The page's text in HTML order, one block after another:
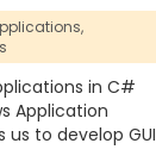
in C#
Application
to develop GUI